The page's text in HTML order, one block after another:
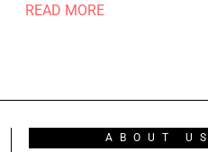
READ MORE
ABOUT US